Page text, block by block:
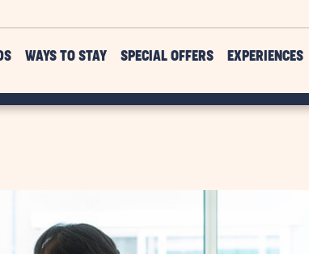
WAYS TO STAY SPECIAL OFFERS EXPERIENCES